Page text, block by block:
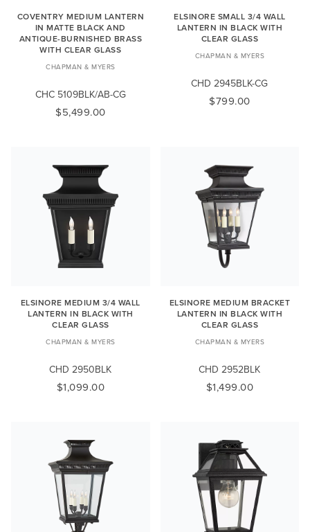
COVENTRY MEDIUM LANTERN
IN MATTE BLACK AND
ANTIQUE-BURNISHED BRASS
WITH CLEAR GLASS
CHAPMAN & MYERS
CHC 5109BLK/AB-CG
$5,499.00
ELSINORE SMALL 3/4 WALL
LANTERN IN BLACK WITH
CLEAR GLASS
CHAPMAN & MYERS
CHD 2945BLK-CG
$799.00
ELSINORE MEDIUM 3/4 WALL
LANTERN IN BLACK WITH
CLEAR GLASS
CHAPMAN & MYERS
CHD 2950BLK
$1,099.00
ELSINORE MEDIUM BRACKET
LANTERN IN BLACK WITH
CLEAR GLASS
CHAPMAN & MYERS
CHD 2952BLK
$1,499.00